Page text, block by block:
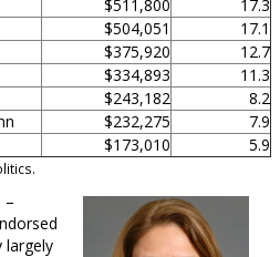
$511,800
17.3
$504,051
17.1
$375,920
12.7
$334,893
11.3
$243,182
8.2
$232,275
7.9
$173,010 5.9
–
largely